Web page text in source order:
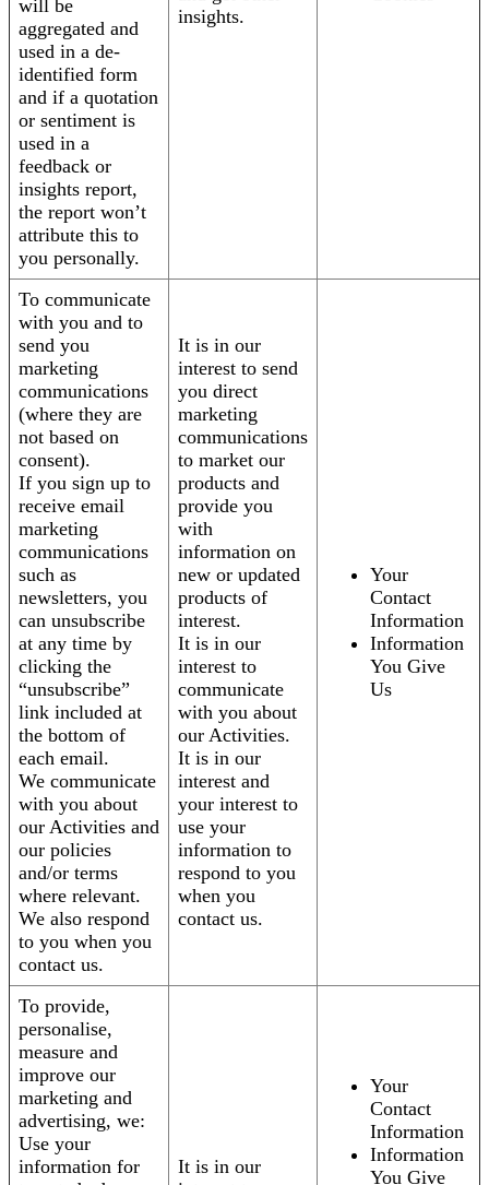
will be
aggregated and
used in a de-
identified form
and if a quotation
or sentiment is
used in a
feedback or
insights report,
the report won’t
attribute this to
you personally.
insights.
To communicate
with you and to
send you
marketing
communications
(where they are
not based on
consent).
If you sign up to
receive email
marketing
communications
such as
newsletters, you
can unsubscribe
at any time by
clicking the
“unsubscribe”
link included at
the bottom of
each email.
We communicate
with you about
our Activities and
our policies
and/or terms
where relevant.
We also respond
to you when you
contact us.
It is in our
interest to send
you direct
marketing
communications
to market our
products and
provide you
with
information on
new or updated
products of
interest.
It is in our
interest to
communicate
with you about
our Activities.
It is in our
interest and
your interest to
use your
information to
respond to you
when you
contact us.
Your
Contact
Information
Information
You Give
Us
To provide,
personalise,
measure and
improve our
marketing and
advertising, we:
Use your
information for
It is in our
Your
Contact
Information
Information
You Give